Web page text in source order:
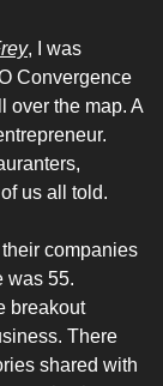
, I was
Convergence
over the map. A
us all told.
companies
was 55.
breakout
There
shared with